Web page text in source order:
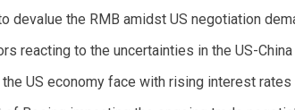
devalue the RMB amidst US negotiation
reacting to the uncertainties in the US-China
US economy face with rising interest